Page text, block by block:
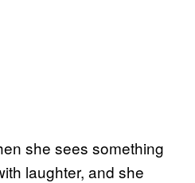
she sees something
laughter, and she